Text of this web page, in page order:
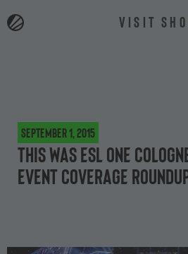
VISIT
September 1, 2015
This was ESL One
event coverage